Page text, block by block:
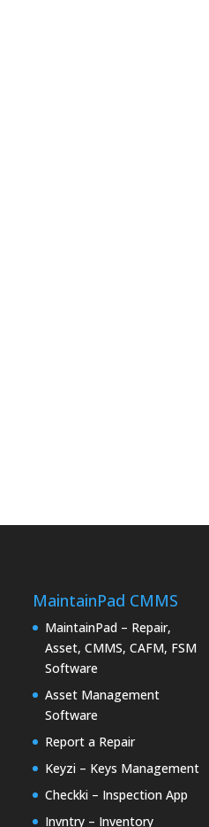
MaintainPad CMMS
MaintainPad – Repair,
Asset, CMMS, CAFM, FSM
Software
Asset Management
Software
Report a Repair
Keyzi – Keys Management
Checkki – Inspection App
Invntry – Inventory